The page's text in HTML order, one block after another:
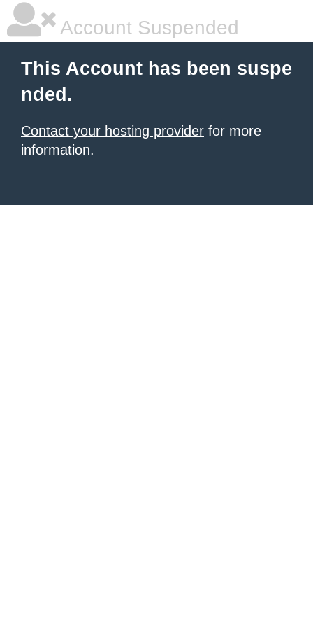
Account Suspended
This Account has been suspe
nded.
Contact your hosting provider for more
information.